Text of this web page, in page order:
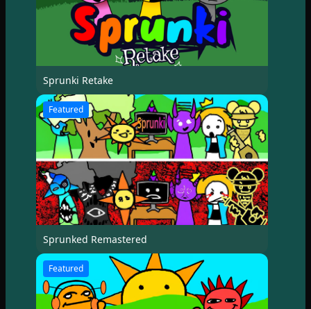
Sprunki Retake
Featured
Sprunked Remastered
Featured